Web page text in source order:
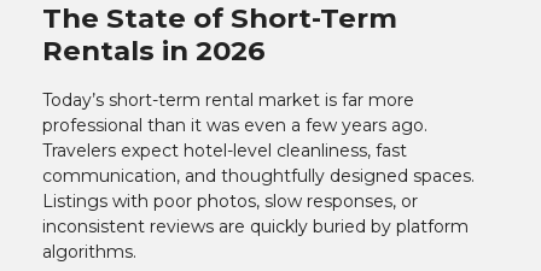
The State of Short-Term
Rentals in 2026
Today’s short-term rental market is far more
professional than it was even a few years ago.
Travelers expect hotel-level cleanliness, fast
communication, and thoughtfully designed spaces.
Listings with poor photos, slow responses, or
inconsistent reviews are quickly buried by platform
algorithms.